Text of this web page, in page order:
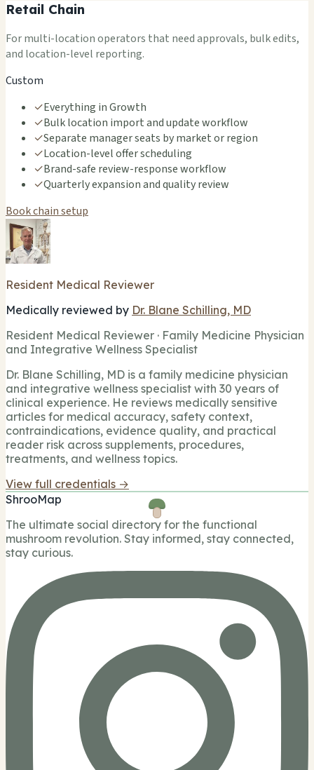
Retail Chain
For multi-location operators that need approvals, bulk edits,
and location-level reporting.
Custom
✓Everything in Growth
✓Bulk location import and update workflow
✓Separate manager seats by market or region
✓Location-level offer scheduling
✓Brand-safe review-response workflow
✓Quarterly expansion and quality review
Book chain setup
Resident Medical Reviewer
Medically reviewed by Dr. Blane Schilling, MD
Resident Medical Reviewer · Family Medicine Physician
and Integrative Wellness Specialist
Dr. Blane Schilling, MD is a family medicine physician
and integrative wellness specialist with 30 years of
clinical experience. He reviews medically sensitive
articles for medical accuracy, safety context,
contraindications, evidence quality, and practical
reader risk across supplements, procedures,
treatments, and wellness topics.
View full credentials →
ShrooMap
The ultimate social directory for the functional
mushroom revolution. Stay informed, stay connected,
stay curious.